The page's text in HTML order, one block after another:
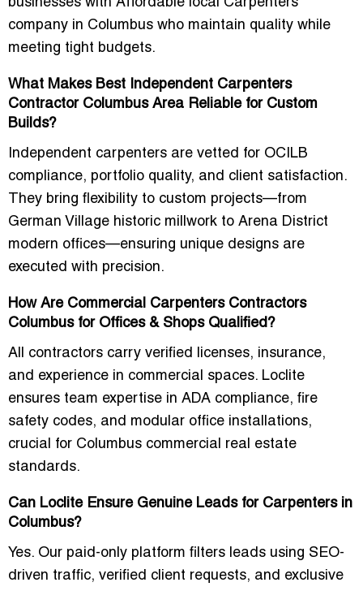
businesses with Affordable local Carpenters
company in Columbus who maintain quality while
meeting tight budgets.
What Makes Best Independent Carpenters
Contractor Columbus Area Reliable for Custom
Builds?
Independent carpenters are vetted for OCILB
compliance, portfolio quality, and client satisfaction.
They bring flexibility to custom projects—from
German Village historic millwork to Arena District
modern offices—ensuring unique designs are
executed with precision.
How Are Commercial Carpenters Contractors
Columbus for Offices & Shops Qualified?
All contractors carry verified licenses, insurance,
and experience in commercial spaces. Loclite
ensures team expertise in ADA compliance, fire
safety codes, and modular office installations,
crucial for Columbus commercial real estate
standards.
Can Loclite Ensure Genuine Leads for Carpenters in
Columbus?
Yes. Our paid-only platform filters leads using SEO-
driven traffic, verified client requests, and exclusive